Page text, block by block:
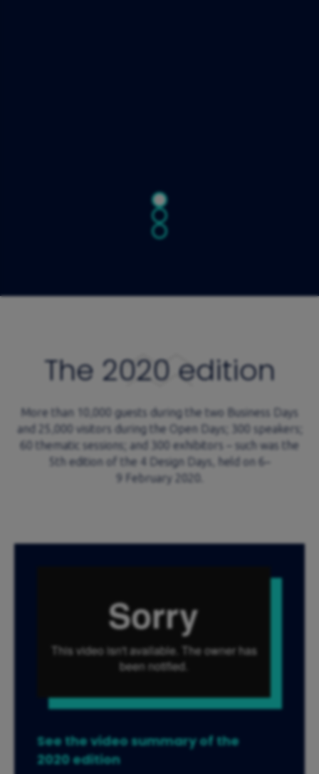
The 2020 edition
More than 10,000 guests during the two Business Days
and 25,000 visitors during the Open Days; 300 speakers;
60 thematic sessions; and 300 exhibitors – such was the
5th edition of the 4 Design Days, held on 6–
9 February 2020.
See the video summary of the
2020 edition